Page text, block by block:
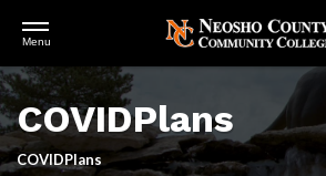
Skip
to
main
content
Open
Menu
COVIDPlans
COVIDPlans